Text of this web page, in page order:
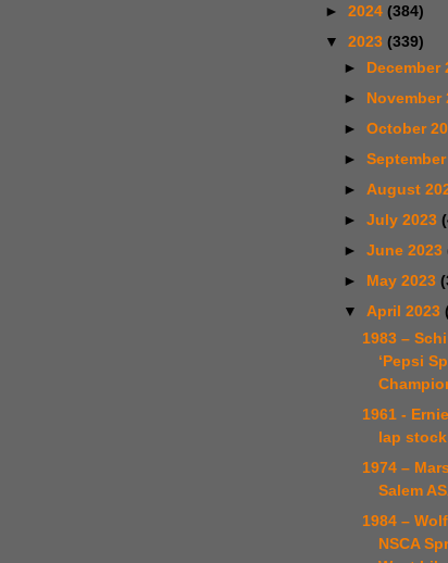
► 2024 (384)
▼ 2023 (339)
► December
► November
► October
►
► August
► July 2023
► June 2023
► May 2023
▼ April 2023
1983 –
‘Pepsi
1961 -
lap
1974 –
Salem
1984 –
NSCA